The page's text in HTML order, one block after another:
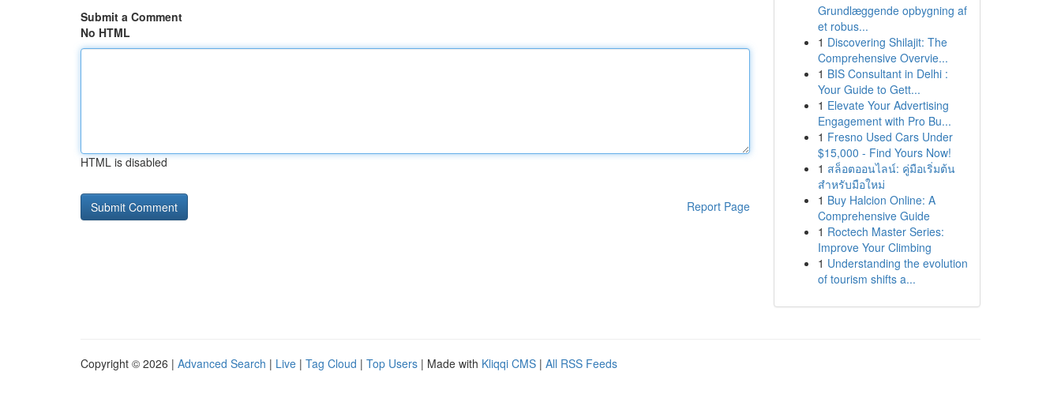
Submit a Comment
No HTML
HTML is disabled
Report Page
Grundlæggende opbygning af
et robus...
1 Discovering Shilajit: The
Comprehensive Overvie...
1 BIS Consultant in Delhi :
Your Guide to Gett...
1 Elevate Your Advertising
Engagement with Pro Bu...
1 Fresno Used Cars Under
$15,000 - Find Yours Now!
1 สล็อตออนไลน์: คู่มือเริ่มต้น
สำหรับมือใหม่
1 Buy Halcion Online: A
Comprehensive Guide
1 Roctech Master Series:
Improve Your Climbing
1 Understanding the evolution
of tourism shifts a...
Copyright © 2026 | Advanced Search | Live | Tag Cloud | Top Users | Made with Kliqqi CMS | All RSS Feeds